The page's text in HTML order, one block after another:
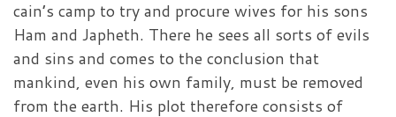
cain’s camp to try and procure wives for his sons
Ham and Japheth. There he sees all sorts of evils
and sins and comes to the conclusion that
mankind, even his own family, must be removed
from the earth. His plot therefore consists of